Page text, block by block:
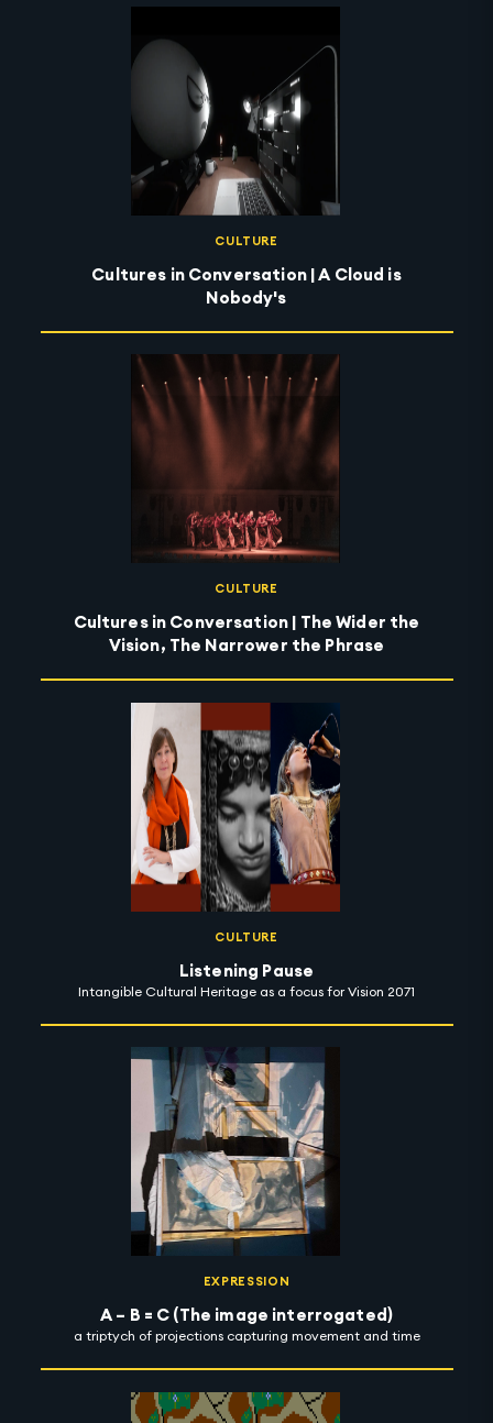
CULTURE
Cultures in Conversation | A Cloud is
Nobody's
CULTURE
Cultures in Conversation | The Wider the
Vision, The Narrower the Phrase
CULTURE
Listening Pause
Intangible Cultural Heritage as a focus for Vision 2071
EXPRESSION
A – B = C (The image interrogated)
a triptych of projections capturing movement and time